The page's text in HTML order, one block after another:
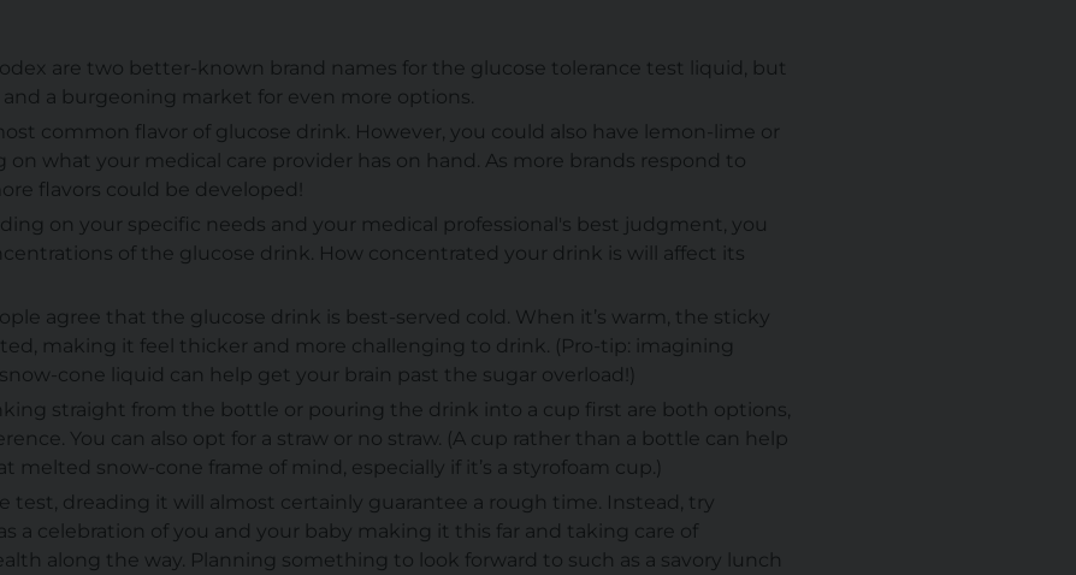
are two better-known brand names for the glucose tolerance test liquid, but
a burgeoning market for even more options.
common flavor of glucose drink. However, you could also have lemon-lime or
what your medical care provider has on hand. As more brands respond to
flavors could be developed!
on your specific needs and your medical professional's best judgment, you
of the glucose drink. How concentrated your drink is will affect its
agree that the glucose drink is best-served cold. When it’s warm, the sticky
making it feel thicker and more challenging to drink. (Pro-tip: imagining
cone liquid can help get your brain past the sugar overload!)
straight from the bottle or pouring the drink into a cup first are both options,
You can also opt for a straw or no straw. (A cup rather than a bottle can help
melted snow-cone frame of mind, especially if it’s a styrofoam cup.)
test, dreading it will almost certainly guarantee a rough time. Instead, try
a celebration of you and your baby making it this far and taking care of
along the way. Planning something to look forward to such as a savory lunch